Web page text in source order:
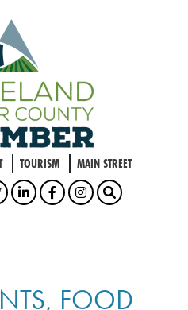
TOURISM
MAIN STREET
LINKEDINFACEBOOK
INSTAGRAM
SEARCH
FOOD